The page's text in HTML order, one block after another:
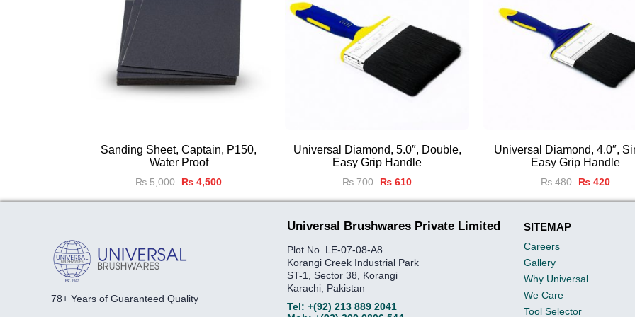
Sanding Sheet, Captain, P150,
Water Proof
₨5,000
Original
was:
₨ 4,500Current
is:
Universal Diamond, 5.0″, Double,
Easy Grip Handle
₨700
Original
was:
₨ 610Current
is:
Universal Diamond, 4.0″,
Easy Grip Handle
₨480
Original
was:
₨ 420
is:
78+ Years of Guaranteed Quality
Universal Brushwares Private Limited
Plot No. LE-07-08-A8
Korangi Creek Industrial Park
ST-1, Sector 38, Korangi
Karachi, Pakistan
Tel: +(92) 213 889 2041
SITEMAP
Careers
Gallery
Why Universal
We Care
Tool Selector